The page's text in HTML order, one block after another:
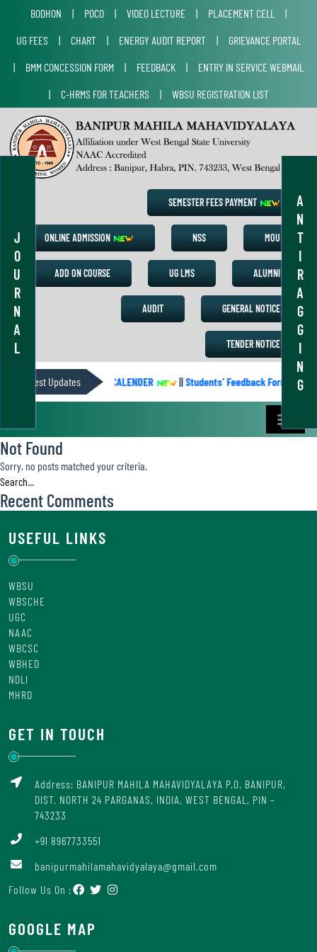
J
O
U
R
N
A
L
A
N
T
I
R
A
G
G
I
N
G
BODHON | POCO | VIDEO LECTURE | PLACEMENT CELL
|
UG FEES
| CHART | ENERGY AUDIT REPORT |
GRIEVANCE PORTAL
|
BMM CONCESSION FORM | FEEDBACK |
ENTRY IN SERVICE WEBMAIL
|
C-HRMS FOR TEACHERS | WBSU REGISTRATION LIST
SEMESTER FEES PAYMENT
ONLINE ADMISSION NSS MOU
ADD ON COURSE UG LMS ALUMNI
AUDIT GENERAL NOTICE
TENDER NOTICE
Latest UpdatesACADEMIC CALENDER ||Students’ Feedback Form
Not Found
Sorry, no posts matched your criteria.
Recent Comments
USEFUL LINKS
WBSU
WBSCHE
UGC
NAAC
WBCSC
WBHED
NDLI
MHRD
GET IN TOUCH
Address: BANIPUR MAHILA MAHAVIDYALAYA P.O. BANIPUR,
DIST. NORTH 24 PARGANAS, INDIA, WEST BENGAL, PIN –
743233
+91 8967733551
banipurmahilamahavidyalaya@gmail.com
Follow Us On :
GOOGLE MAP